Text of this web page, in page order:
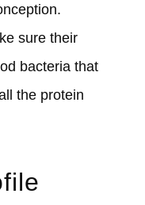
sure their
bacteria that
the protein